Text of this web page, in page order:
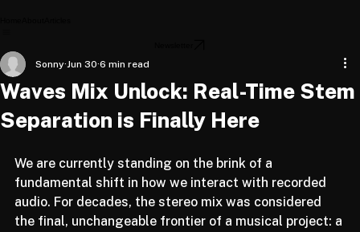
Waves Mix Unlock: Real-Time Stem
Separation is Finally Here
Jun 30 6 min read
We are currently standing on the brink of a
fundamental shift in how we interact with recorded
audio. For decades, the stereo mix was considered